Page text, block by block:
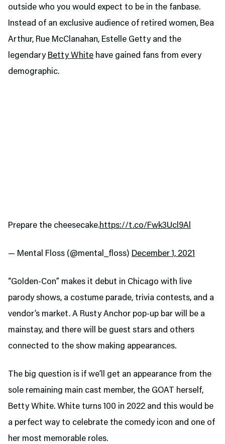
outside who you would expect to be in the fanbase.
Instead of an exclusive audience of retired women, Bea
Arthur, Rue McClanahan, Estelle Getty and the
legendary Betty White have gained fans from every
demographic.
Prepare the cheesecake.https://t.co/Fwk3Ucl9Al
— Mental Floss (@mental_floss) December 1, 2021
“Golden-Con” makes it debut in Chicago with live
parody shows, a costume parade, trivia contests, and a
vendor’s market. A Rusty Anchor pop-up bar will be a
mainstay, and there will be guest stars and others
connected to the show making appearances.
The big question is if we’ll get an appearance from the
sole remaining main cast member, the GOAT herself,
Betty White. White turns 100 in 2022 and this would be
a perfect way to celebrate the comedy icon and one of
her most memorable roles.